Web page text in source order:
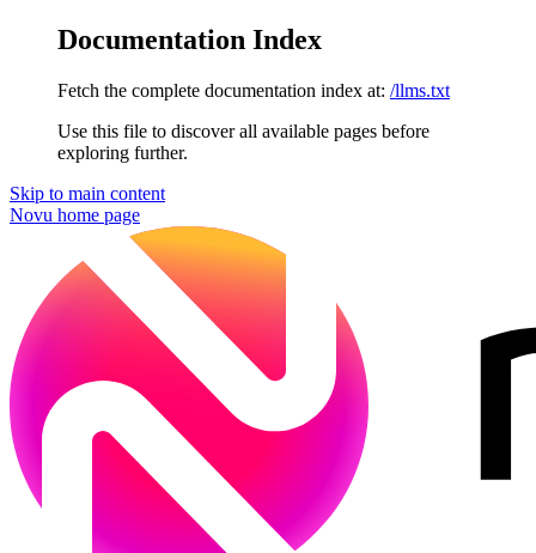
Documentation Index
Fetch the complete documentation index at: /llms.txt
Use this file to discover all available pages before
exploring further.
Skip to main content
Novu home page